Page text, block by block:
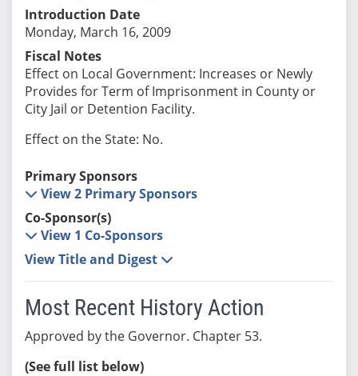
Introduction Date
Monday, March 16, 2009
Fiscal Notes
Effect on Local Government: Increases or Newly
Provides for Term of Imprisonment in County or
City Jail or Detention Facility.
Effect on the State: No.
Primary Sponsors
View 2 Primary Sponsors
Co-Sponsor(s)
View 1 Co-Sponsors
View Title and Digest
Most Recent History Action
Approved by the Governor. Chapter 53.
(See full list below)